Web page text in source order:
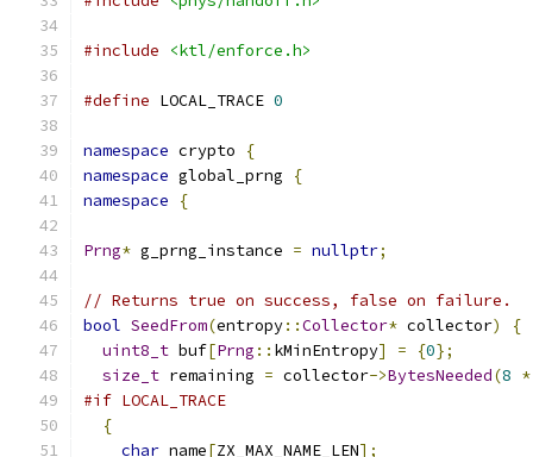
#include <ktl/enforce.h>
#define LOCAL_TRACE 0
namespace crypto
{
namespace global_prng
{
namespace
{
Prng* g_prng_instance = nullptr;
// Returns true on success, false on failure.
bool SeedFrom(entropy::Collector* collector)
{
uint8_t buf[Prng :: kMinEntropy] = {0};
size_t remaining = collector->BytesNeeded(8 *
#if LOCAL_TRACE
{
char name[ZX_MAX_NAME_LEN];